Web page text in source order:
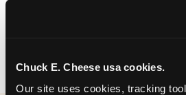
Chuck E. Cheese usa cookies.
Our site uses cookies, tracking
party themes — find the one